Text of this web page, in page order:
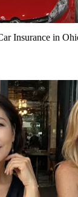
Insurance in